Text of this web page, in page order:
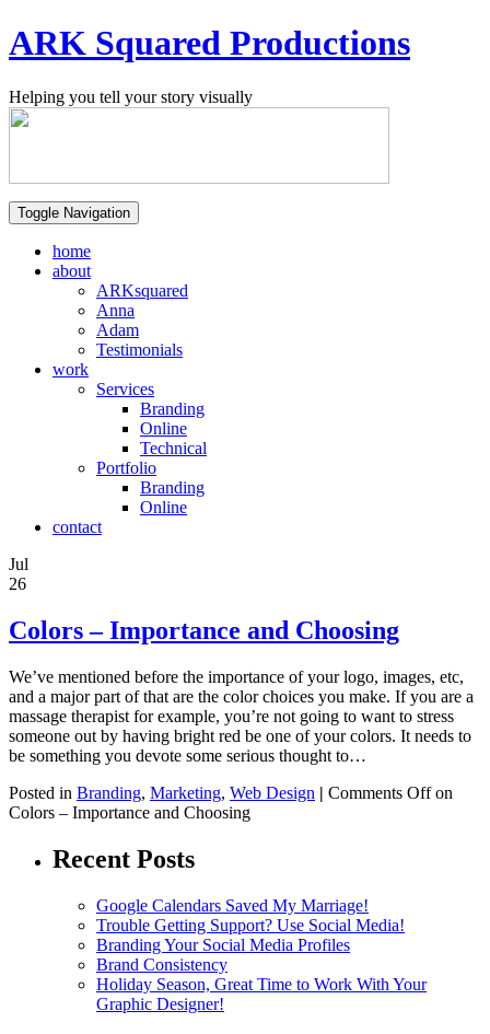
ARK Squared Productions
Helping you tell your story visually
Toggle Navigation
home
about
ARKsquared
Anna
Adam
Testimonials
work
Services
Branding
Online
Technical
Portfolio
Branding
Online
contact
Jul
26
Colors – Importance and Choosing
We’ve mentioned before the importance of your logo, images, etc,
and a major part of that are the color choices you make. If you are a
massage therapist for example, you’re not going to want to stress
someone out by having bright red be one of your colors. It needs to
be something you devote some serious thought to…
Posted in Branding, Marketing, Web Design | Comments Offon
Colors – Importance and Choosing
Recent Posts
Google Calendars Saved My Marriage!
Trouble Getting Support? Use Social Media!
Branding Your Social Media Profiles
Brand Consistency
Holiday Season, Great Time to Work With Your
Graphic Designer!